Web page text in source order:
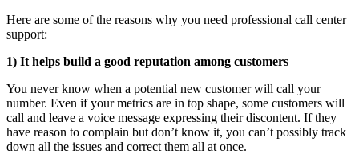
Here are some of the reasons why you need professional call center
support:
1) It helps build a good reputation among customers
You never know when a potential new customer will call your
number. Even if your metrics are in top shape, some customers will
call and leave a voice message expressing their discontent. If they
have reason to complain but don’t know it, you can’t possibly track
down all the issues and correct them all at once.